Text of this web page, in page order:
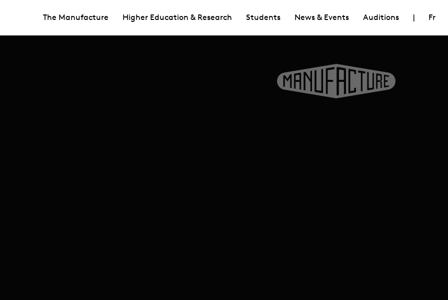
The Manufacture Higher Education & Research Students News & Events Auditions | Fr